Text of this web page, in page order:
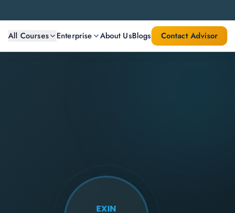
All Courses Enterprise About UsBlogs Contact Advisor
EXIN